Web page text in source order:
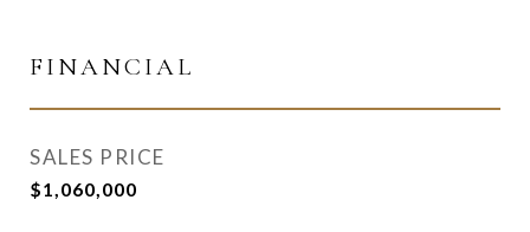
FINANCIAL
SALES PRICE
$1,060,000